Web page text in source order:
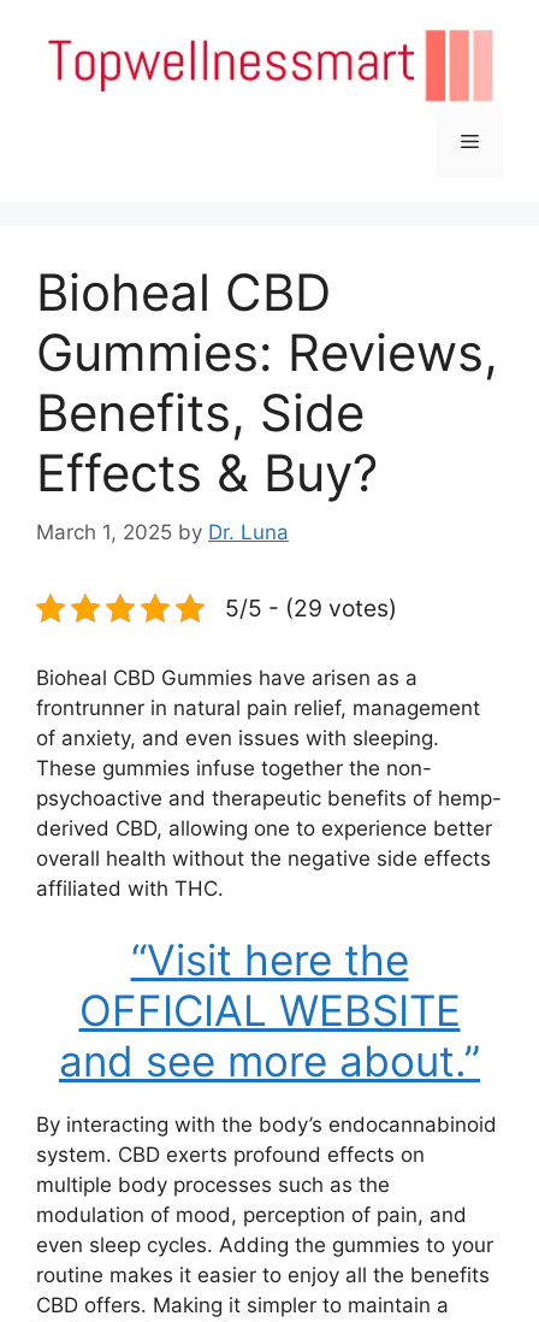
content
Menu
Bioheal CBD
Gummies: Reviews,
Benefits, Side
Effects & Buy?
March 1, 2025 by Dr. Luna
5/5 - (29 votes)
Bioheal CBD Gummies have arisen as a
frontrunner in natural pain relief, management
of anxiety, and even issues with sleeping.
These gummies infuse together the non-
psychoactive and therapeutic benefits of hemp-
derived CBD, allowing one to experience better
overall health without the negative side effects
affiliated with THC.
“Visit here the
OFFICIAL WEBSITE
and see more about.”
By interacting with the body’s endocannabinoid
system. CBD exerts profound effects on
multiple body processes such as the
modulation of mood, perception of pain, and
even sleep cycles. Adding the gummies to your
routine makes it easier to enjoy all the benefits
CBD offers. Making it simpler to maintain a